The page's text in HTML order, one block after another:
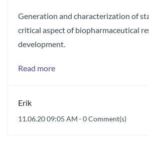
Generation and characterization of
critical aspect of biopharmaceutical
development.
Read more
Erik
11.06.20 09:05 AM-0Comment(s)